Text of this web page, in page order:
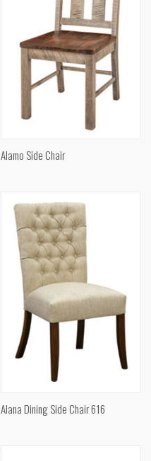
Alamo Side Chair
Alana Dining Side Chair 616